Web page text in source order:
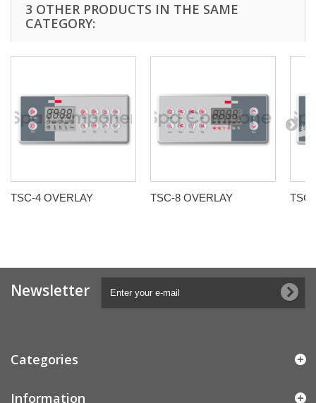
3 OTHER PRODUCTS IN THE SAME
CATEGORY:
TSC-4 OVERLAY TSC-8 OVERLAY
Newsletter
Categories
Information